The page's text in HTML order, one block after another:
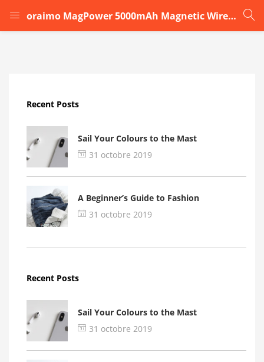
oraimo MagPower 5000mAh Magnetic Wireless Power Bankdd
LOGIN
Remember me
Login
Recent Posts
Sail Your Colours to the Mast
31 octobre 2019
A Beginner’s Guide to Fashion
31 octobre 2019
Recent Posts
Sail Your Colours to the Mast
31 octobre 2019